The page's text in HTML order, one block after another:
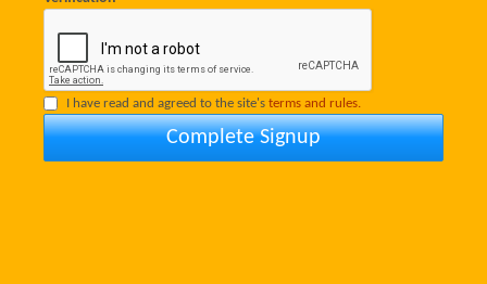
I have read and agreed to the site's terms and rules.
Complete Signup